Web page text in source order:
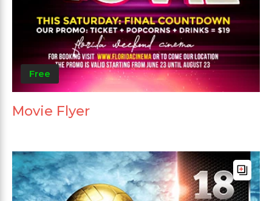
Free
Movie Flyer